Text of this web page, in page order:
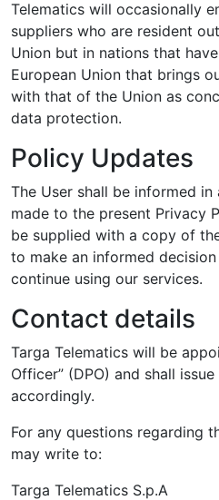
Telematics will occasionally
suppliers who are resident
Union but in nations that
European Union that brings
with that of the Union as
data protection.
Policy Updates
The User shall be informed
made to the present Privacy
be supplied with a copy of
to make an informed
continue using our services.
Contact details
Targa Telematics will be
Officer” (DPO) and shall
accordingly.
For any questions regarding
may write to:
Targa Telematics S.p.A